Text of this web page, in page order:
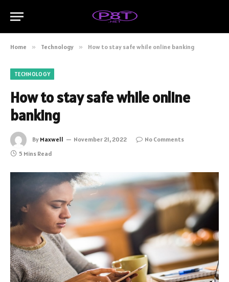
Home » Technology » How to stay safe while online banking
TECHNOLOGY
How to stay safe while online
banking
By Maxwell November 21, 2022
No Comments
5 Mins Read